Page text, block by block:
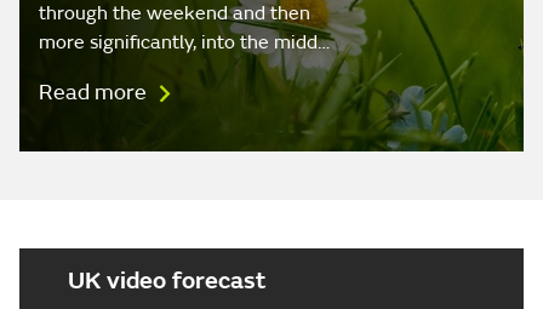
through the weekend and then
more significantly, into the midd…
Read more
UK video forecast